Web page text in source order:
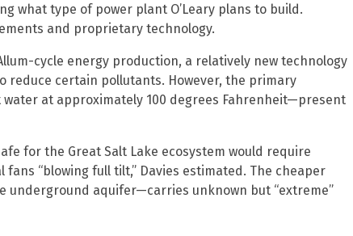
what type of power plant O’Leary plans to build.
and proprietary technology.
cycle energy production, a relatively new technology
reduce certain pollutants. However, the primary
at approximately 100 degrees Fahrenheit—present
for the Great Salt Lake ecosystem would require
“blowing full tilt,” Davies estimated. The cheaper
aquifer—carries unknown but “extreme”